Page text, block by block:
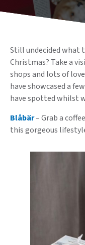
Still undecided what
Christmas? Take a
shops and lots of
have showcased a
have spotted whilst
Blåbär– Grab a
this gorgeous